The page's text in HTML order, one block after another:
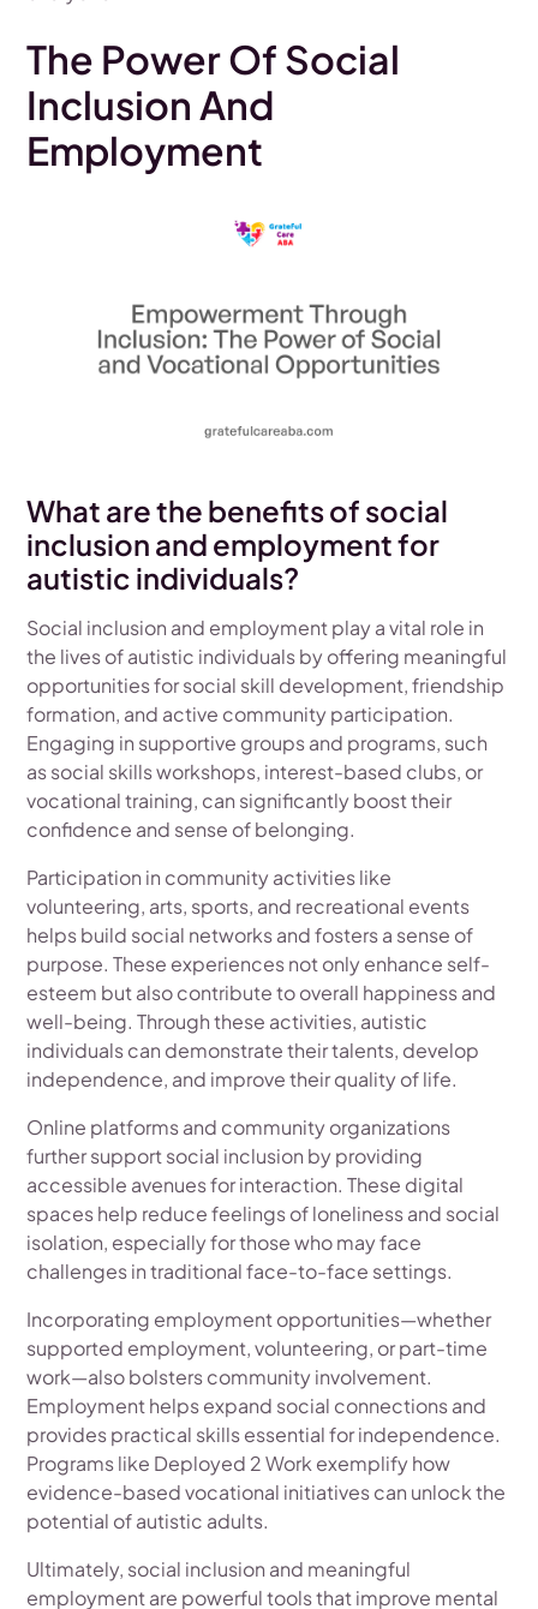
The Power Of Social
Inclusion And
Employment
What are the benefits of social
inclusion and employment for
autistic individuals?
Social inclusion and employment play a vital role in
the lives of autistic individuals by offering meaningful
opportunities for social skill development, friendship
formation, and active community participation.
Engaging in supportive groups and programs, such
as social skills workshops, interest-based clubs, or
vocational training, can significantly boost their
confidence and sense of belonging.
Participation in community activities like
volunteering, arts, sports, and recreational events
helps build social networks and fosters a sense of
purpose. These experiences not only enhance self-
esteem but also contribute to overall happiness and
well-being. Through these activities, autistic
individuals can demonstrate their talents, develop
independence, and improve their quality of life.
Online platforms and community organizations
further support social inclusion by providing
accessible avenues for interaction. These digital
spaces help reduce feelings of loneliness and social
isolation, especially for those who may face
challenges in traditional face-to-face settings.
Incorporating employment opportunities—whether
supported employment, volunteering, or part-time
work—also bolsters community involvement.
Employment helps expand social connections and
provides practical skills essential for independence.
Programs like Deployed 2 Work exemplify how
evidence-based vocational initiatives can unlock the
potential of autistic adults.
Ultimately, social inclusion and meaningful
employment are powerful tools that improve mental